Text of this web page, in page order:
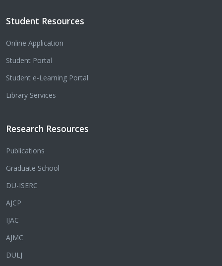
Student Resources
Online Application
Student Portal
Student e-Learning Portal
Library Services
Research Resources
Publications
Graduate School
DU-ISERC
AJCP
IJAC
AJMC
DULJ